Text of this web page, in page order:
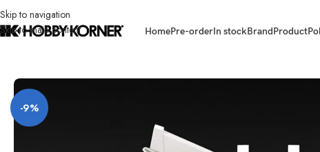
Skip to navigation
Skip to main content
HomePre-orderIn stockBrandProduct
-9%